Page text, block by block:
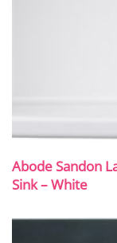
Abode Sandon
Sink – White